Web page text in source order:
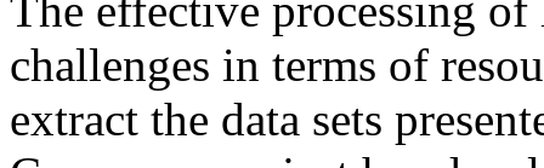
challenges in terms of
extract the data sets